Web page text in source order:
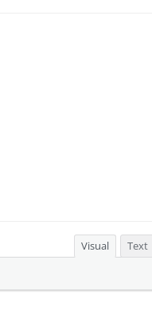
Visual Text